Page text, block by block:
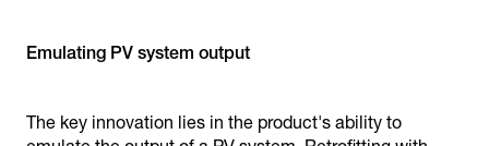
Emulating PV system output
The key innovation lies in the product's ability to